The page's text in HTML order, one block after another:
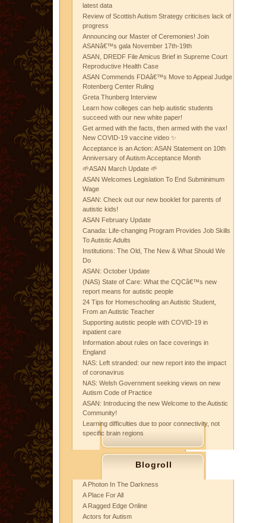
latest data
Review of Scottish Autism Strategy criticises lack of
progress
Announcing our Master of Ceremonies! Join
ASANâ€™s gala November 17th-19th
ASAN, DREDF File Amicus Brief in Supreme Court
Reproductive Health Case
ASAN Commends FDAâ€™s Move to Appeal Judge
Rotenberg Center Ruling
Greta Thunberg Interview
Learn how colleges can help autistic students
succeed with our new white paper!
Get armed with the facts, then armed with the vax!
New COVID-19 vaccine video ✨
Acceptance is an Action: ASAN Statement on 10th
Anniversary of Autism Acceptance Month
🌱ASAN March Update 🌱
ASAN Welcomes Legislation To End Subminimum
Wage
ASAN: Check out our new booklet for parents of
autistic kids!
ASAN February Update
Canada: Life-changing Program Provides Job Skills
To Autistic Adults
Institutions: The Old, The New & What Should We
Do
ASAN: October Update
(NAS) State of Care: What the CQCâ€™s new
report means for autistic people
24 Tips for Homeschooling an Autistic Student,
From an Autistic Teacher
Supporting autistic people with COVID-19 in
inpatient care
Information about rules on face coverings in
England
NAS: Left stranded: our new report into the impact
of coronavirus
NAS: Welsh Government seeking views on new
Autism Code of Practice
ASAN: Introducing the new Welcome to the Autistic
Community!
Learning difficulties due to poor connectivity, not
specific brain regions
Blogroll
A Photon In The Darkness
A Place For All
A Ragged Edge Online
Actors for Autism